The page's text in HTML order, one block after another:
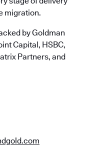
migration.
by Goldman
Capital, HSBC,
Partners, and